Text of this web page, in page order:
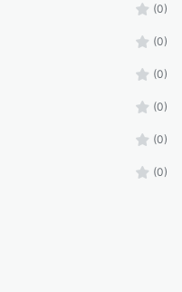
(0)
(0)
(0)
(0)
(0)
(0)